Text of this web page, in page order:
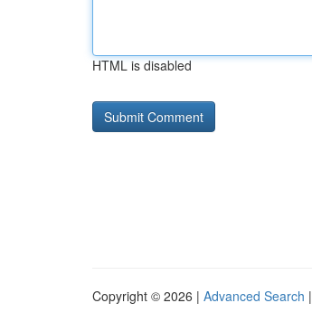
HTML is disabled
Copyright © 2026 | Advanced Search |